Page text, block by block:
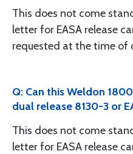
This does not come
letter for EASA release
requested at the time of
Q: Can this Weldon
dual release 8130-3 or
This does not come
letter for EASA release